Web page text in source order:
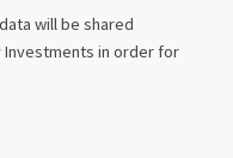
will be shared
Investments in order for